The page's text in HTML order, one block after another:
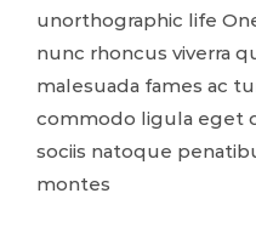
unorthographic life
nunc rhoncus viverra
malesuada fames ac
commodo ligula eget
sociis natoque
montes